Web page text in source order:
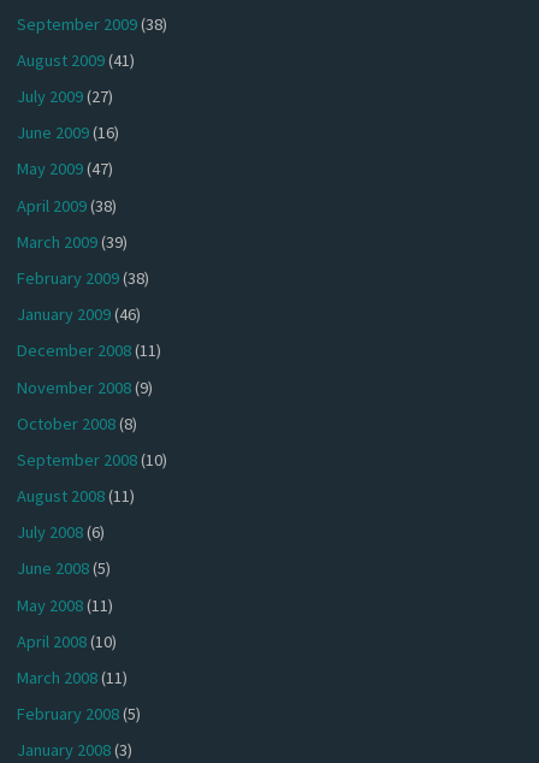
September 2009(38)
August 2009(41)
July 2009(27)
June 2009(16)
May 2009(47)
April 2009(38)
March 2009(39)
February 2009(38)
January 2009(46)
December 2008(11)
November 2008(9)
October 2008(8)
September 2008(10)
August 2008(11)
July 2008(6)
June 2008(5)
May 2008(11)
April 2008(10)
March 2008(11)
February 2008(5)
January 2008(3)